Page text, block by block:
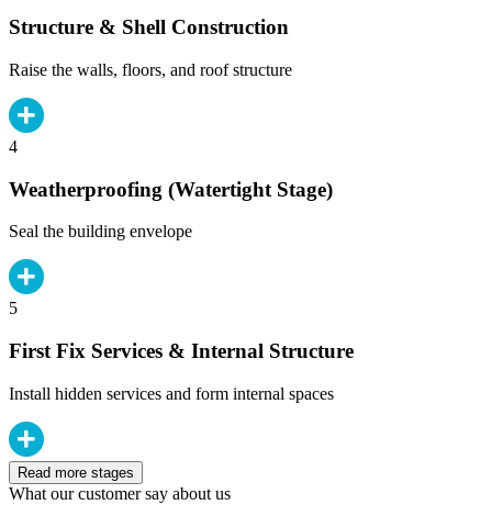
Structure & Shell Construction
Raise the walls, floors, and roof structure
4
Weatherproofing (Watertight Stage)
Seal the building envelope
5
First Fix Services & Internal Structure
Install hidden services and form internal spaces
Read more stages
What our customer say about us